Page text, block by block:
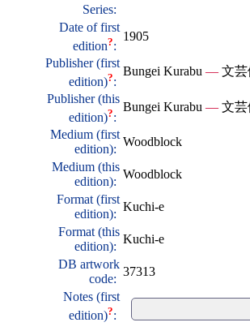
Series:
Date of first
edition?:
1905
Publisher (first
edition)?:
Bungei Kurabu — 文芸
Publisher (this
edition)?:
Bungei Kurabu — 文芸
Medium (first
edition):
Woodblock
Medium (this
edition):
Woodblock
Format (first
edition):
Kuchi-e
Format (this
edition):
Kuchi-e
DB artwork
code:
37313
Notes (first
edition)?: